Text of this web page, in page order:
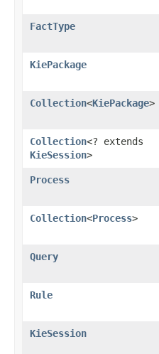
FactType
KiePackage
Collection<KiePackage>
Collection<? extends
KieSession>
Process
Collection<Process>
Query
Rule
KieSession